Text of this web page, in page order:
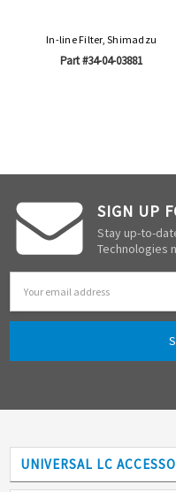
In-line Filter, Shimadzu
Part #34-04-03881
SIGN UP
Stay up-to-
Technologies
Address
UNIVERSAL LC